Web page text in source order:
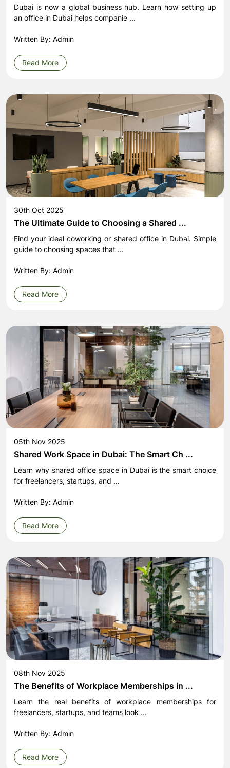
Dubai is now a global business hub. Learn how setting up
an office in Dubai helps companie ...
Written By: Admin
Read More
30th Oct 2025
The Ultimate Guide to Choosing a Shared ...
Find your ideal coworking or shared office in Dubai. Simple
guide to choosing spaces that ...
Written By: Admin
Read More
05th Nov 2025
Shared Work Space in Dubai: The Smart Ch ...
Learn why shared office space in Dubai is the smart choice
for freelancers, startups, and ...
Written By: Admin
Read More
08th Nov 2025
The Benefits of Workplace Memberships in ...
Learn the real benefits of workplace memberships for
freelancers, startups, and teams look ...
Written By: Admin
Read More